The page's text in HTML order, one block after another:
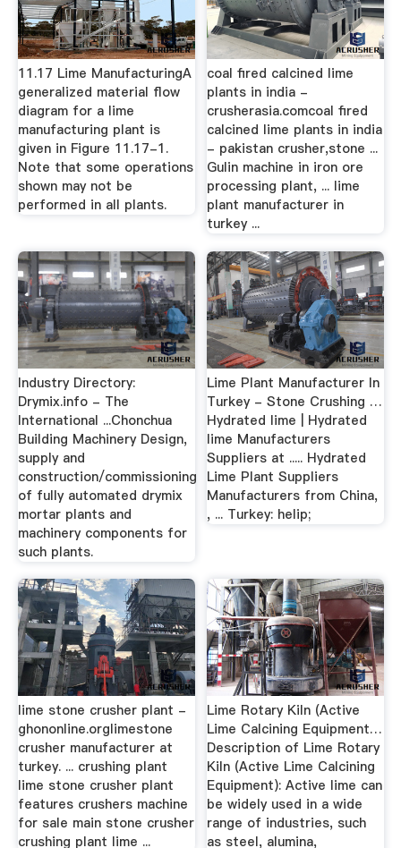
11.17 Lime ManufacturingA
generalized material flow
diagram for a lime
manufacturing plant is
given in Figure 11.17-1.
Note that some operations
shown may not be
performed in all plants.
coal fired calcined lime
plants in india -
crusherasia.comcoal fired
calcined lime plants in india
- pakistan crusher,stone ...
Gulin machine in iron ore
processing plant, ... lime
plant manufacturer in
turkey ...
Industry Directory:
Drymix.info - The
International ...Chonchua
Building Machinery Design,
supply and
construction/commissioning
of fully automated drymix
mortar plants and
machinery components for
such plants.
Lime Plant Manufacturer In
Turkey - Stone Crushing …
Hydrated lime | Hydrated
lime Manufacturers
Suppliers at ..... Hydrated
Lime Plant Suppliers
Manufacturers from China,
, ... Turkey: helip;
lime stone crusher plant -
ghononline.orglimestone
crusher manufacturer at
turkey. ... crushing plant
lime stone crusher plant
features crushers machine
for sale main stone crusher
crushing plant lime ...
Lime Rotary Kiln (Active
Lime Calcining Equipment…
Description of Lime Rotary
Kiln (Active Lime Calcining
Equipment): Active lime can
be widely used in a wide
range of industries, such
as steel, alumina,